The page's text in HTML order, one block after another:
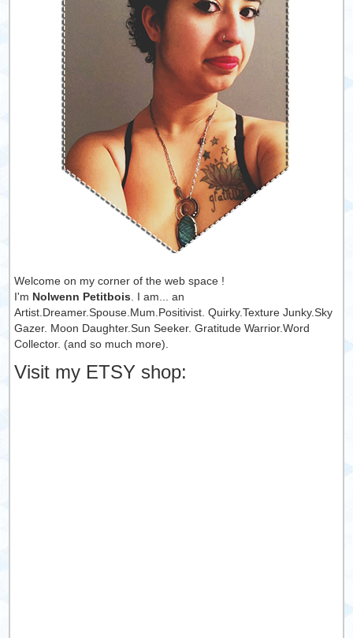
Welcome on my corner of the web space !
I'm Nolwenn Petitbois. I am... an
Artist.Dreamer.Spouse.Mum.Positivist. Quirky.Texture Junky.Sky
Gazer. Moon Daughter.Sun Seeker. Gratitude Warrior.Word
Collector. (and so much more).
Visit my ETSY shop: